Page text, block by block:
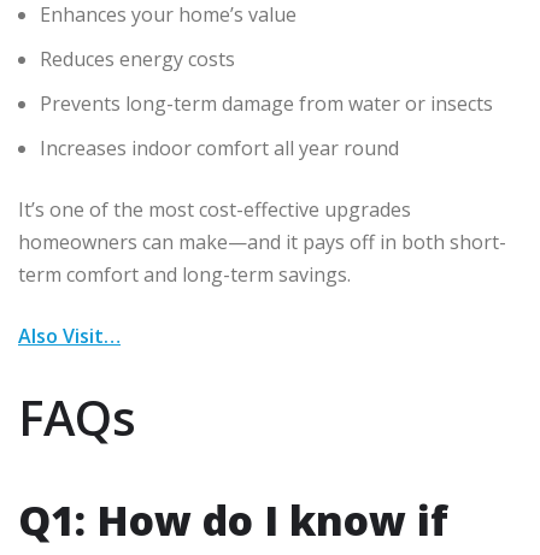
Enhances your home’s value
Reduces energy costs
Prevents long-term damage from water or insects
Increases indoor comfort all year round
It’s one of the most cost-effective upgrades
homeowners can make—and it pays off in both short-
term comfort and long-term savings.
Also Visit…
FAQs
Q1: How do I know if